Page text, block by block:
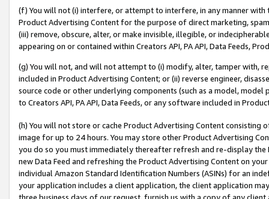
(f) You will not (i) interfere, or attempt to interfere, in any manner
Product Advertising Content for the purpose of direct marketing,
(iii) remove, obscure, alter, or make invisible, illegible, or
appearing on or contained within Creators API, PA API, Data Feeds,
(g) You will not, and will not attempt to (i) modify, alter, tamper with,
included in Product Advertising Content; or (ii) reverse engineer,
source code or other underlying components (such as a model,
to Creators API, PA API, Data Feeds, or any software included in
(h) You will not store or cache Product Advertising Content
image for up to 24 hours. You may store other Product Advertising
you do so you must immediately thereafter refresh and re-display the
new Data Feed and refreshing the Product Advertising Content on
individual Amazon Standard Identification Numbers (ASINs) for an
your application includes a client application, the client application
three business days of our request, furnish us with a copy of any